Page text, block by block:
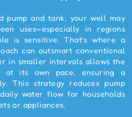
pump and tank, your well may
uses—especially in regions
is sensitive. That’s where a
can outsmart conventional
in smaller intervals allows the
at its own pace, ensuring a
This strategy reduces pump
water flow for households
or appliances.